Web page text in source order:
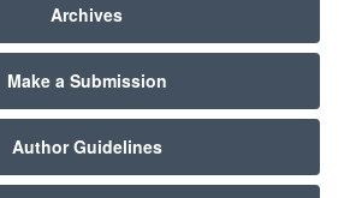
Archives
Make a Submission
Author Guidelines